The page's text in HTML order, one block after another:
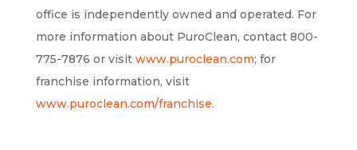
office is independently owned and operated. For
more information about PuroClean, contact 800-
775-7876 or visit www.puroclean.com; for
franchise information, visit
www.puroclean.com/franchise.